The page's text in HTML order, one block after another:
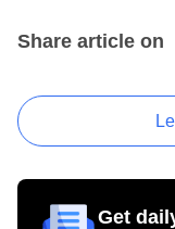
Share article on
Get